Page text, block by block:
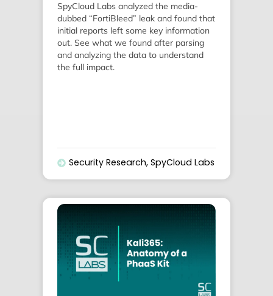
SpyCloud Labs analyzed the media-
dubbed “FortiBleed” leak and found that
initial reports left some key information
out. See what we found after parsing
and analyzing the data to understand
the full impact.
Security Research,SpyCloud Labs